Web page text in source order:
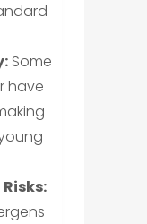
Some
have